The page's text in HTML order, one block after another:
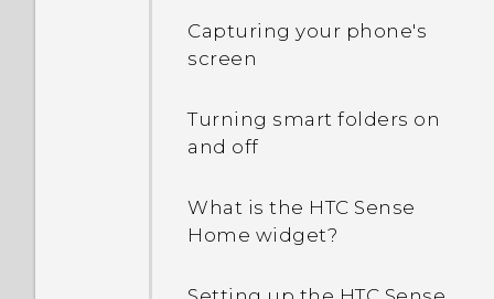
Capturing your phone's
screen
Turning smart folders on
and off
What is the HTC Sense
Home widget?